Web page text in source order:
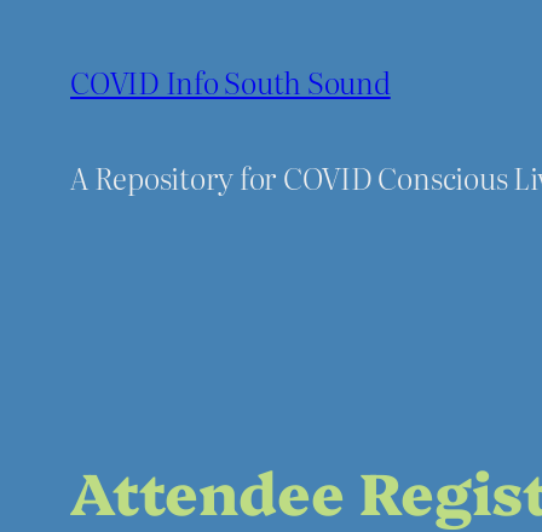
contentCOVID Info South Sound
A Repository for COVID Conscious
Attendee